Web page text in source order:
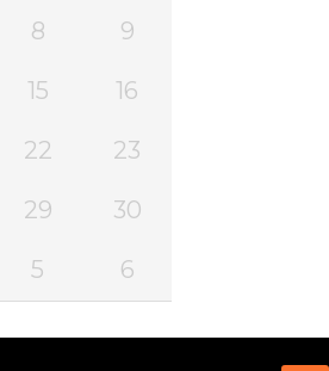
8 9
15 16
22 23
29 30
5 6